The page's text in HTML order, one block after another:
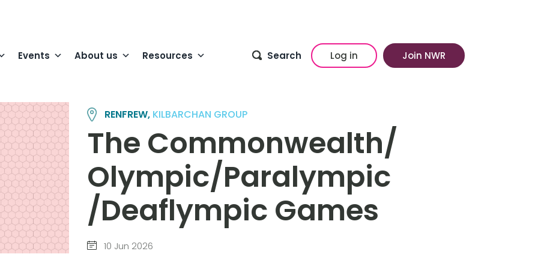
Events About us Resources Search Log in Join NWR
RENFREW, KILBARCHAN GROUP
The Commonwealth/
Olympic/Paralympic
/Deaflympic Games
10 Jun 2026